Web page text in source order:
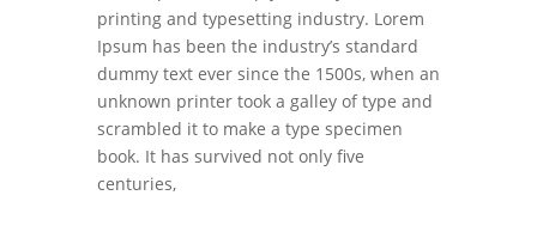
printing and typesetting industry. Lorem
Ipsum has been the industry’s standard
dummy text ever since the 1500s, when an
unknown printer took a galley of type and
scrambled it to make a type specimen
book. It has survived not only five
centuries,